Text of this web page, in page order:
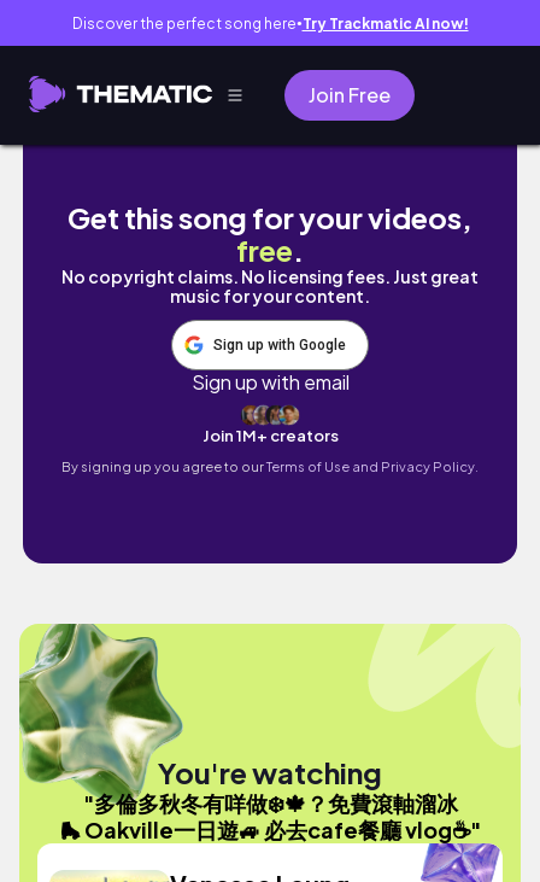
Discover the perfect song here● Try Trackmatic AI now!
Join Free
多倫多秋冬有咩做❄️🍁？免費滾軸溜冰🛼
Get this song for your videos,
free.
No copyright claims. No licensing fees. Just great
music for your content.
Sign up with Google
Sign up with email
Join 1M+ creators
By signing up you agree to ourTerms of Use and Privacy Policy.
You're watching
"多倫多秋冬有咩做❄️🍁？免費滾軸溜冰
🛼 Oakville一日遊🚙 必去cafe餐廳 vlog☕️"